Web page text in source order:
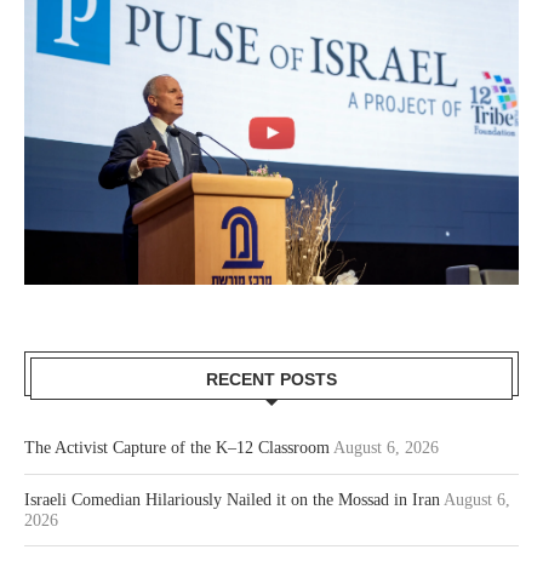
RECENT POSTS
The Activist Capture of the K–12 Classroom August 6, 2026
Israeli Comedian Hilariously Nailed it on the Mossad in Iran August 6,
2026